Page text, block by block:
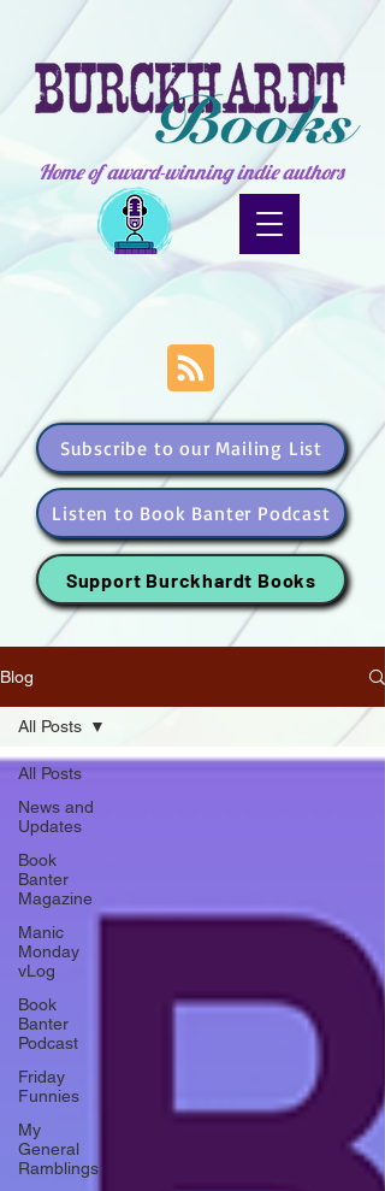
Home of award-winning indie authors
Subscribe to our Mailing List
Listen to Book Banter Podcast
Support Burckhardt Books
Blog
All Posts
News and
Updates
Book
Banter
Magazine
Manic
Monday
vLog
Book
Banter
Podcast
Friday
Funnies
My
General
Ramblings
All Posts